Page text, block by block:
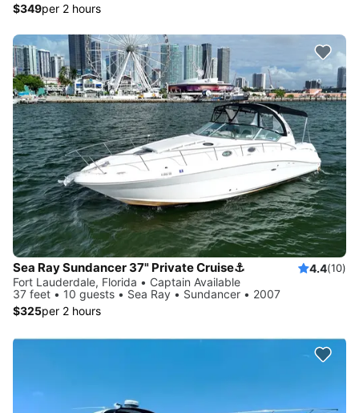
$349per 2 hours
Sea Ray Sundancer 37" Private Cruise⚓️ 4.4(10)
Fort Lauderdale, Florida • Captain Available
37 feet • 10 guests • Sea Ray • Sundancer • 2007
$325per 2 hours